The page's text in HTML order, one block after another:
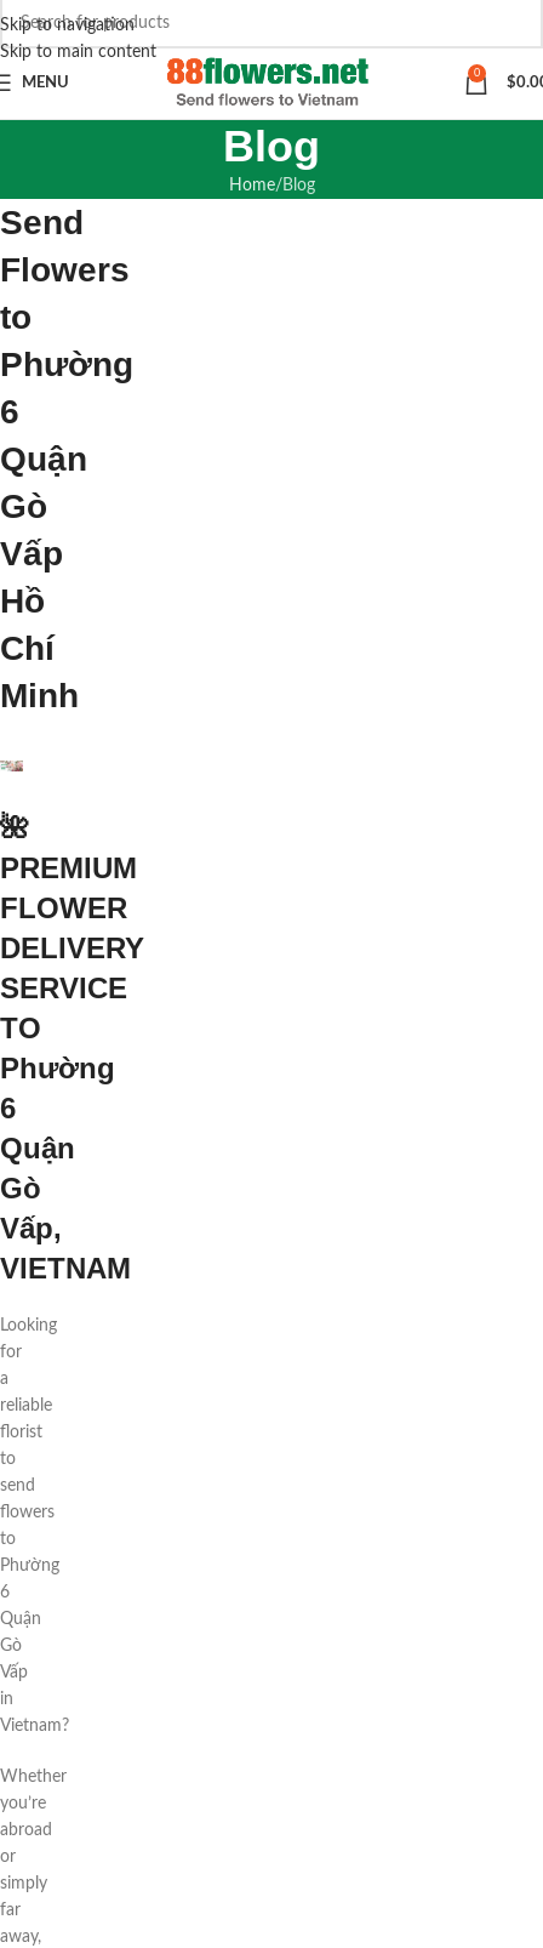
Skip to navigation
Skip to main content
MENU
0
$
Blog
Home Blog
Send
Flowers
to
Phường
6
Quận
Gò
Vấp
Hồ
Chí
Minh
🌺
PREMIUM
FLOWER
DELIVERY
SERVICE
TO
Phường
6
Quận
Gò
Vấp,
VIETNAM
Looking
for
a
reliable
florist
to
send
flowers
to
Phường
6
Quận
Gò
Vấp
in
Vietnam?
Whether
you’re
abroad
or
simply
far
away,